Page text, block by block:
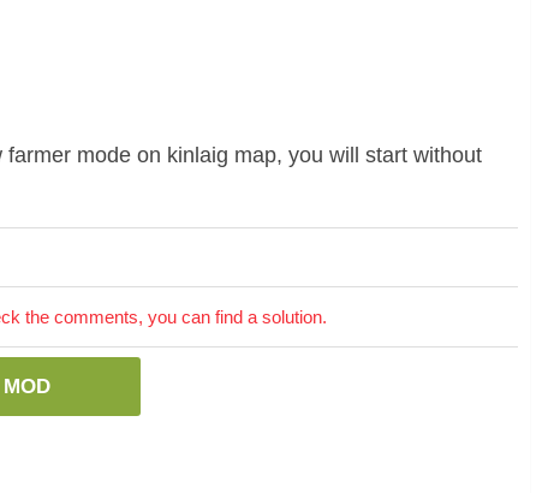
mode on kinlaig map, you will start without
the comments, you can find a solution.